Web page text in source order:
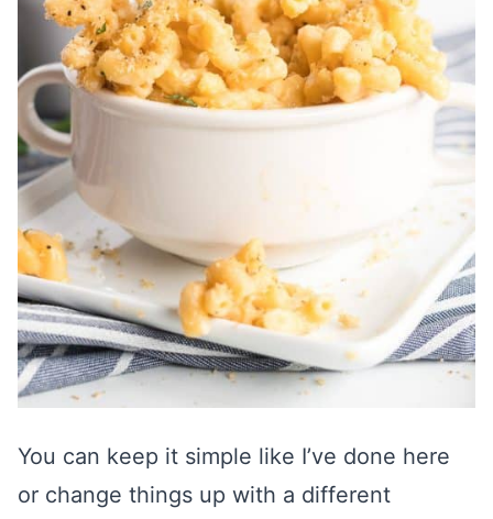
You can keep it simple like I’ve done here
or change things up with a different